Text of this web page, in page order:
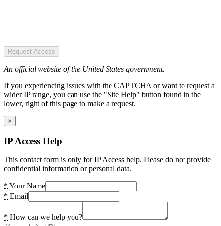
Request Access
An official website of the United States government.
If you experiencing issues with the CAPTCHA or want to request a
wider IP range, you can use the "Site Help" button found in the
lower, right of this page to make a request.
×
IP Access Help
This contact form is only for IP Access help. Please do not provide
confidential information or personal data.
* Your Name
* Email
* How can we help you?